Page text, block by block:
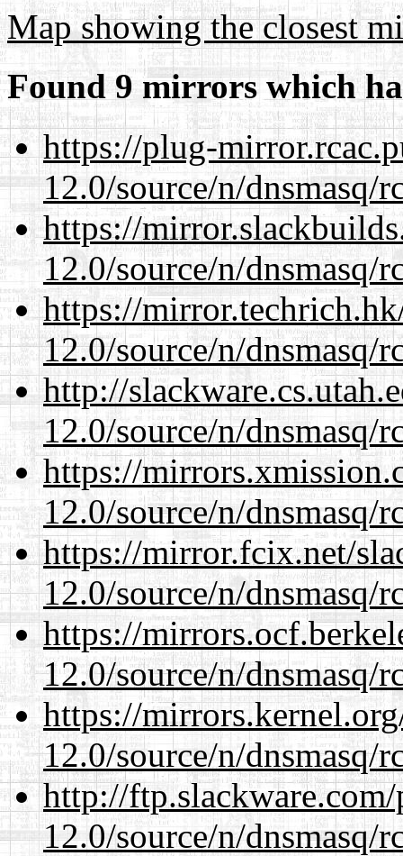
Map showing the closest
Found 9 mirrors which
https://plug-
12.0/source/n/dnsmasq/
https://
12.0/source/n/dnsmasq/
https://
12.0/source/n/dnsmasq/
http://
12.0/source/n/dnsmasq/
https://
12.0/source/n/dnsmasq/
https://mirror.fcix.net/
12.0/source/n/dnsmasq/
https://
12.0/source/n/dnsmasq/
https://
12.0/source/n/dnsmasq/
http://
12.0/source/n/dnsmasq/